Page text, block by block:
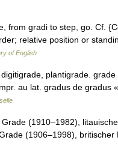
gradi to step, go. Cf.
relative position or
of English
plantigrade. grade
au lat. gradus de gradus
(1910–1982),
(1906–1998), britischer